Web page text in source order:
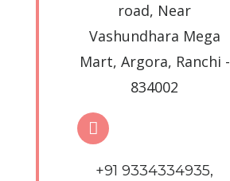
road, Near
Vashundhara Mega
Mart, Argora, Ranchi -
834002
+91 9334334935,